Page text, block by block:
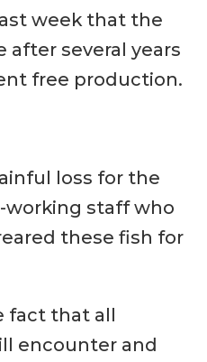
week that the
after several years
free production.
loss for the
working staff who
these fish for
fact that all
encounter and